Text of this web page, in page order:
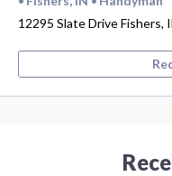
12295 Slate Drive Fishers,